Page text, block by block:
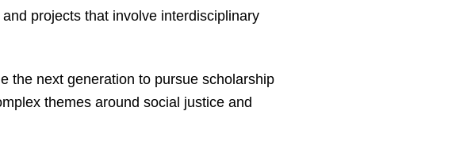
projects that involve interdisciplinary
the next generation to pursue scholarship
themes around social justice and